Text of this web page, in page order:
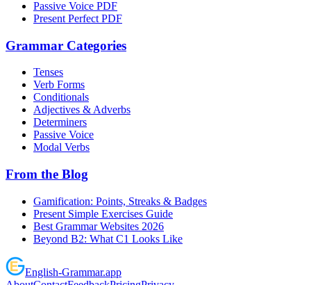
Passive Voice PDF
Present Perfect PDF
Grammar Categories
Tenses
Verb Forms
Conditionals
Adjectives & Adverbs
Determiners
Passive Voice
Modal Verbs
From the Blog
Gamification: Points, Streaks & Badges
Present Simple Exercises Guide
Best Grammar Websites 2026
Beyond B2: What C1 Looks Like
English-Grammar.app